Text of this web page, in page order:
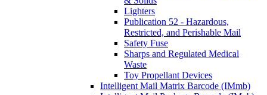
Lighters
Publication 52 - Hazardous,
Restricted, and Perishable Mail
Safety Fuse
Sharps and Regulated Medical
Waste
Toy Propellant Devices
Intelligent Mail Matrix Barcode (IMmb)